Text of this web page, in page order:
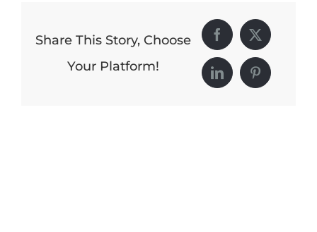
30-
Somethings
Share This Story, Choose
Your Platform!
Facebook
X
LinkedInPinterest